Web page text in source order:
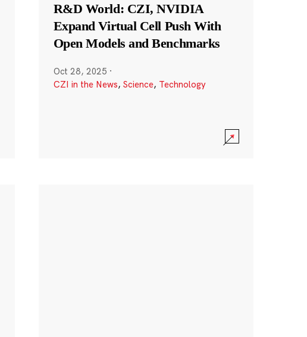
R&D World: CZI, NVIDIA
Expand Virtual Cell Push With
Open Models and Benchmarks
Oct 28, 2025 ·
CZI in the News, Science, Technology